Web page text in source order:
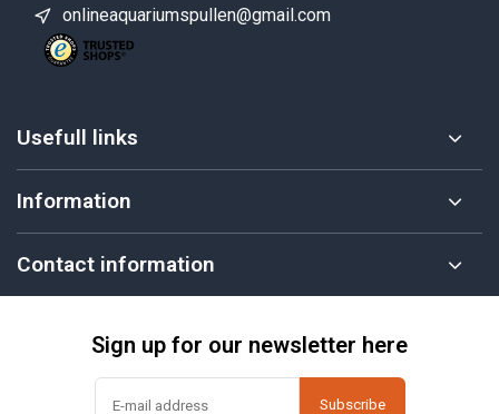
onlineaquariumspullen@gmail.com
Usefull links
Information
Contact information
Sign up for our newsletter here
Subscribe